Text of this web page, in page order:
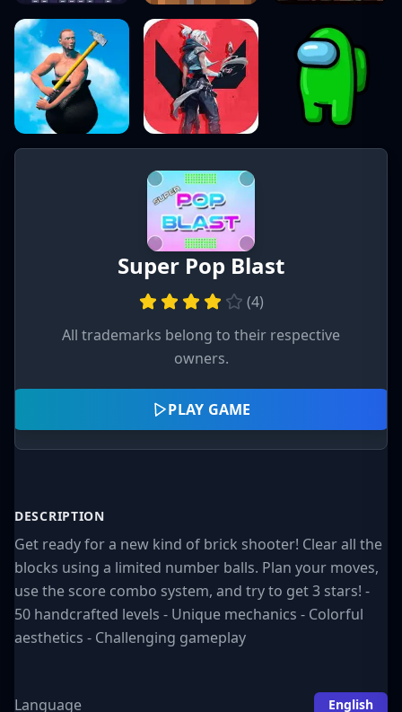
Super Pop Blast
(4)
All trademarks belong to their respective
owners.
PLAY GAME
DESCRIPTION
Get ready for a new kind of brick shooter! Clear all the
blocks using a limited number balls. Plan your moves,
use the score combo system, and try to get 3 stars! -
50 handcrafted levels - Unique mechanics - Colorful
aesthetics - Challenging gameplay
Language English